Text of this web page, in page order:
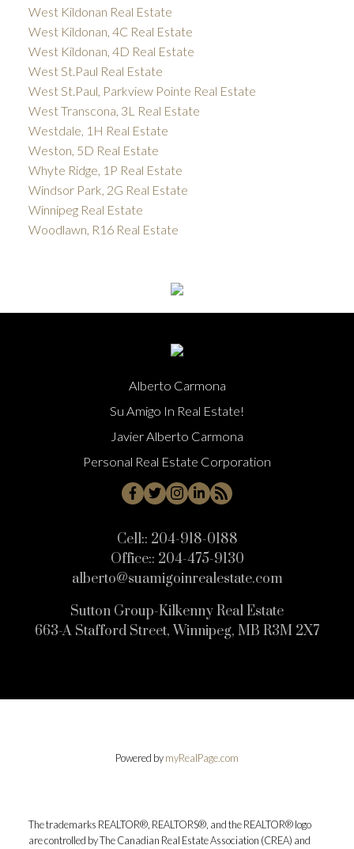
West Kildonan Real Estate
West Kildonan, 4C Real Estate
West Kildonan, 4D Real Estate
West St.Paul Real Estate
West St.Paul, Parkview Pointe Real Estate
West Transcona, 3L Real Estate
Westdale, 1H Real Estate
Weston, 5D Real Estate
Whyte Ridge, 1P Real Estate
Windsor Park, 2G Real Estate
Winnipeg Real Estate
Woodlawn, R16 Real Estate
Alberto Carmona
Su Amigo In Real Estate!
Javier Alberto Carmona
Personal Real Estate Corporation
Cell:: 204-918-0188
Office:: 204-475-9130
alberto@suamigoinrealestate.com
Sutton Group-Kilkenny Real Estate
663-A Stafford Street, Winnipeg, MB R3M 2X7
Powered bymyRealPage.com
The trademarks REALTOR®, REALTORS®, and the REALTOR® logo
are controlled by The Canadian Real Estate Association (CREA) and